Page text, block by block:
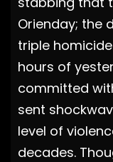
Orienday; the
triple
hours of
committed
sent
level of
decades.